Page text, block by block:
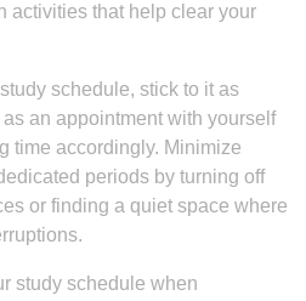
activities that help clear your
schedule, stick to it as
an appointment with yourself
time accordingly. Minimize
periods by turning off
or finding a quiet space where
study schedule when